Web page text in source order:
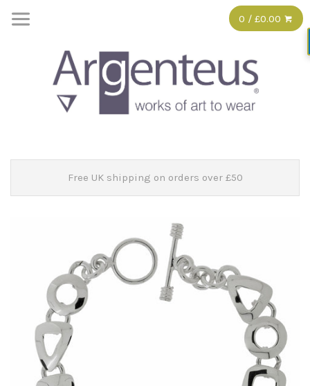
0 / £0.00
Free UK shipping on orders over £50